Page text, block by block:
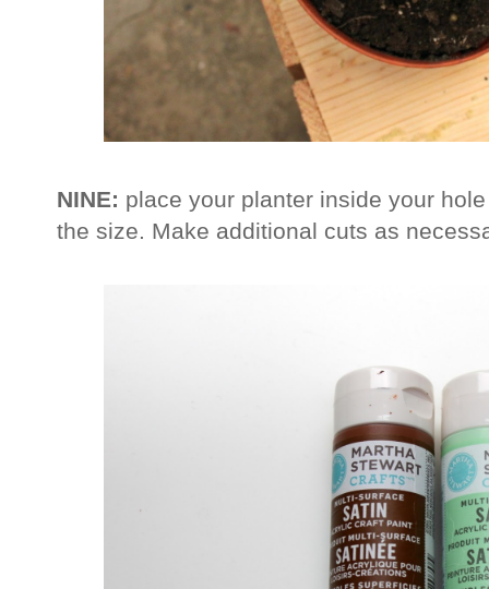
NINE: place your planter inside your
the size. Make additional cuts as